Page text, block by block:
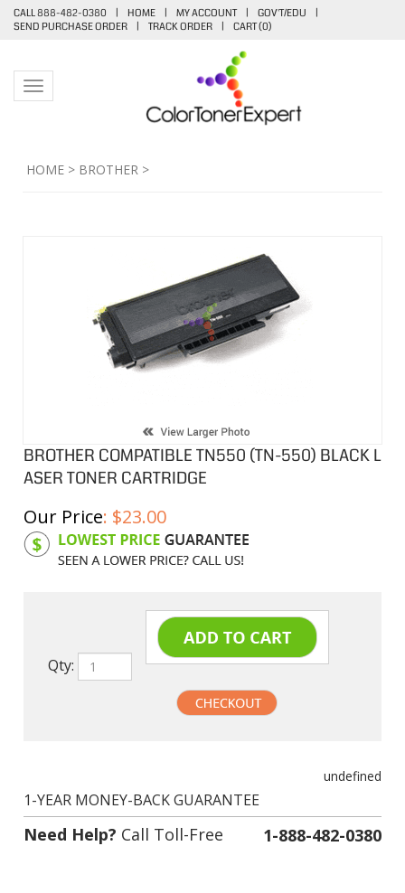
CALL 888-482-0380 | HOME | MY ACCOUNT | GOV'T/EDU
|
SEND PURCHASE ORDER
| TRACK ORDER | CART (0)
Toggle navigation
HOME > BROTHER >
BROTHER COMPATIBLE TN550 (TN-550) BLACK L
ASER TONER CARTRIDGE
Our Price: $23.00
Product Code: BTN550
Qty:
Need Help?Call Toll-Free 1-888-482-0380